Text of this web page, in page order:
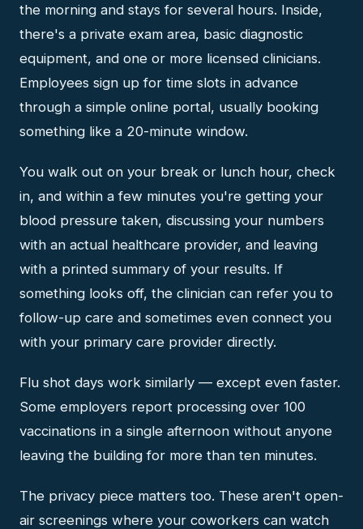
the morning and stays for several hours. Inside,
there's a private exam area, basic diagnostic
equipment, and one or more licensed clinicians.
Employees sign up for time slots in advance
through a simple online portal, usually booking
something like a 20-minute window.
You walk out on your break or lunch hour, check
in, and within a few minutes you're getting your
blood pressure taken, discussing your numbers
with an actual healthcare provider, and leaving
with a printed summary of your results. If
something looks off, the clinician can refer you to
follow-up care and sometimes even connect you
with your primary care provider directly.
Flu shot days work similarly — except even faster.
Some employers report processing over 100
vaccinations in a single afternoon without anyone
leaving the building for more than ten minutes.
The privacy piece matters too. These aren't open-
air screenings where your coworkers can watch